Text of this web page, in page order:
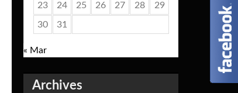
23 24 25 26 27 28 29
30 31
« Mar
Archives